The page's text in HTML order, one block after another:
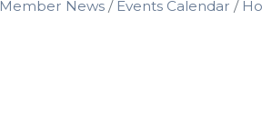
Member News Events Calendar